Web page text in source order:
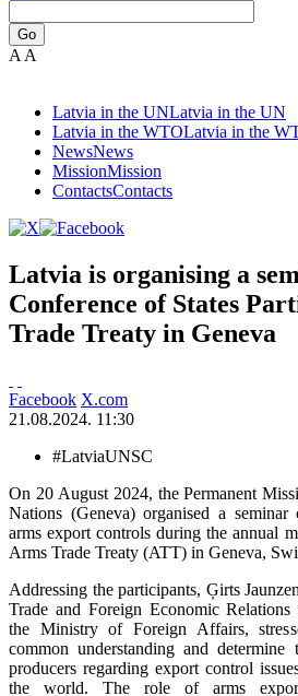
Go
A A
Latvia in the UNLatvia in the UN
Latvia in the WTOLatvia in the
NewsNews
MissionMission
ContactsContacts
Latvia is organising a
Conference of States
Trade Treaty in Geneva
Facebook X.com
21.08.2024. 11:30
#LatviaUNSC
On 20 August 2024, the Permanent
Nations (Geneva) organised a seminar
arms export controls during the annual
Arms Trade Treaty (ATT) in Geneva,
Addressing the participants, Ģirts
Trade and Foreign Economic
the Ministry of Foreign Affairs,
common understanding and
producers regarding export control
the world. The role of arms